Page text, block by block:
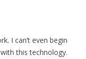
I can’t even begin
this technology.